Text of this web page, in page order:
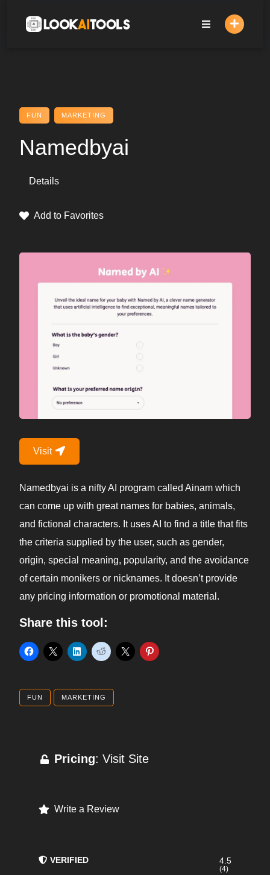
content
FUN MARKETING
Namedbyai
Details
Add to Favorites
Visit
Namedbyai is a nifty AI program called Ainam which
can come up with great names for babies, animals,
and fictional characters. It uses AI to find a title that fits
the criteria supplied by the user, such as gender,
origin, special meaning, popularity, and the avoidance
of certain monikers or nicknames. It doesn’t provide
any pricing information or promotional material.
Share this tool:
FUN MARKETING
Pricing: Visit Site
Write a Review
VERIFIED 4.5
(4)